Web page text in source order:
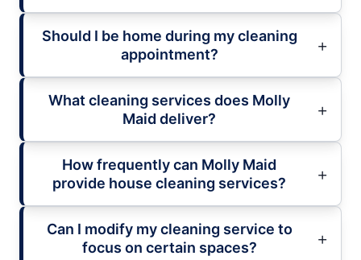
Should I be home during my cleaning
appointment?
What cleaning services does Molly
Maid deliver?
How frequently can Molly Maid
provide house cleaning services?
Can I modify my cleaning service to
focus on certain spaces?